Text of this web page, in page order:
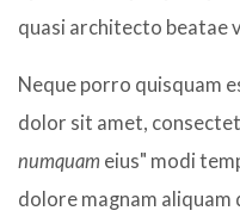
quasi architecto beatae
Neque porro quisquam
dolor sit amet,
numquam eius" modi
dolore magnam